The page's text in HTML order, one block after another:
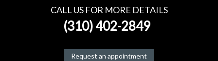
CALL US FOR MORE DETAILS
(310) 402-2849
Request an appointment